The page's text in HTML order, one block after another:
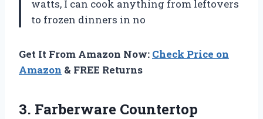
watts, I can cook anything from leftovers
to frozen dinners in no
Get It From Amazon Now: Check Price on
Amazon & FREE Returns
3. Farberware Countertop